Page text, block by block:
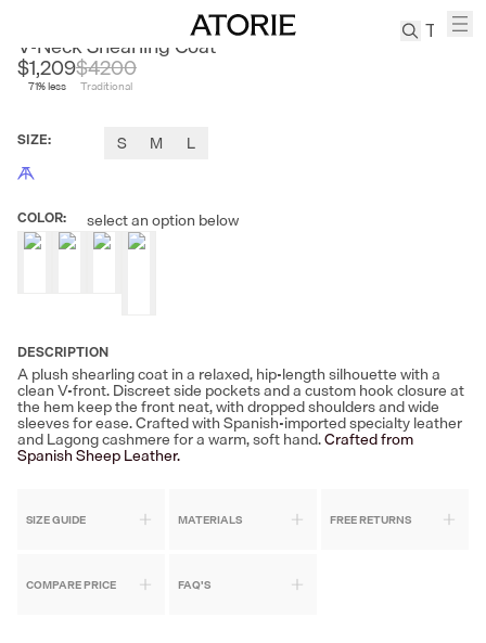
SEARCH
V-Neck Shearling Coat
$1,209
71% less
$4200
Traditional
SIZE: S M L
COLOR: select an option below
DESCRIPTION
A plush shearling coat in a relaxed, hip-length silhouette with a
clean V-front. Discreet side pockets and a custom hook closure at
the hem keep the front neat, with dropped shoulders and wide
sleeves for ease. Crafted with Spanish-imported specialty leather
and Lagong cashmere for a warm, soft hand.Crafted from
Spanish Sheep Leather.
SIZE GUIDE MATERIALS FREE RETURNS
COMPARE PRICE FAQ'S